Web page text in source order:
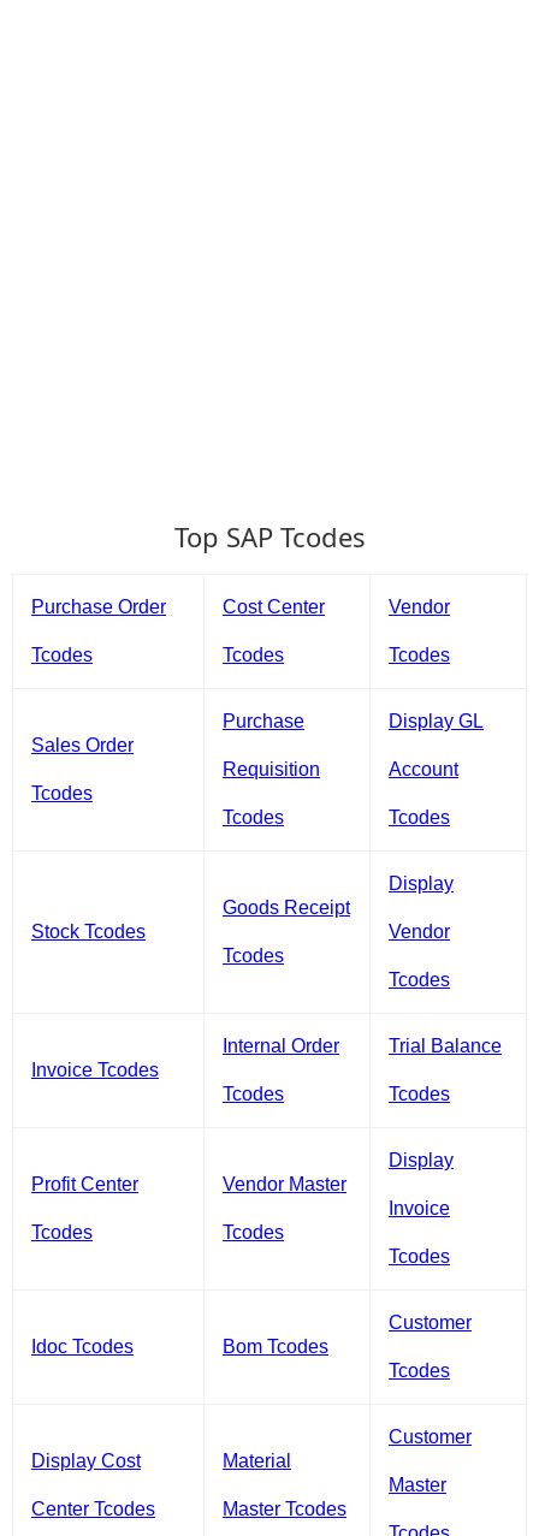
Top SAP Tcodes
Purchase Order
Tcodes
Cost Center
Tcodes
Vendor
Tcodes
Sales Order
Tcodes
Purchase
Requisition
Tcodes
Display GL
Account
Tcodes
Stock Tcodes
Goods Receipt
Tcodes
Display
Vendor
Tcodes
Invoice Tcodes
Internal Order
Tcodes
Trial Balance
Tcodes
Profit Center
Tcodes
Vendor Master
Tcodes
Display
Invoice
Tcodes
Idoc Tcodes Bom Tcodes
Customer
Tcodes
Display Cost
Center Tcodes
Material
Master Tcodes
Customer
Master